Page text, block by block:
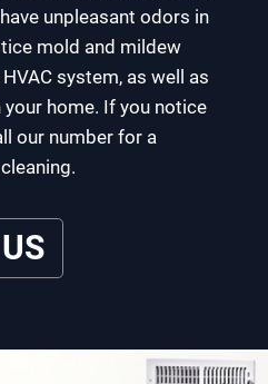
unpleasant odors in
mold and mildew
system, as well as
home. If you notice
our number for a